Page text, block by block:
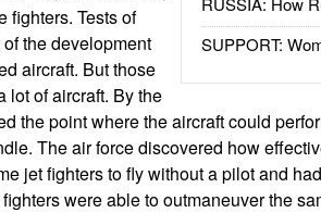
SUPPORT:
fighters. Tests of
the development
aircraft. But those
lot of aircraft. By the
the point where the aircraft could
The air force discovered how
jet fighters to fly without a pilot and
were able to outmaneuver the